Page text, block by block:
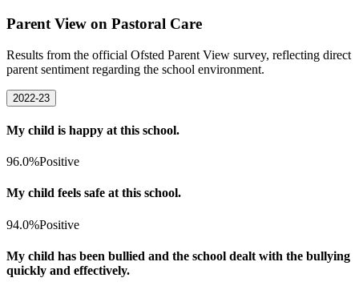
Parent View on Pastoral Care
Results from the official Ofsted Parent View survey, reflecting direct
parent sentiment regarding the school environment.
2022-23
My child is happy at this school.
96.0%Positive
My child feels safe at this school.
94.0%Positive
My child has been bullied and the school dealt with the bullying
quickly and effectively.